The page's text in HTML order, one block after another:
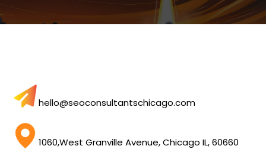
hello@seoconsultantschicago.com
1060,West Granville Avenue, Chicago IL, 60660